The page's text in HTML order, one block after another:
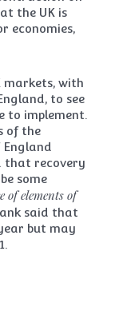
the UK is
economies,
markets, with
to see
to implement.
of the
that recovery
some
of elements of
said that
but may